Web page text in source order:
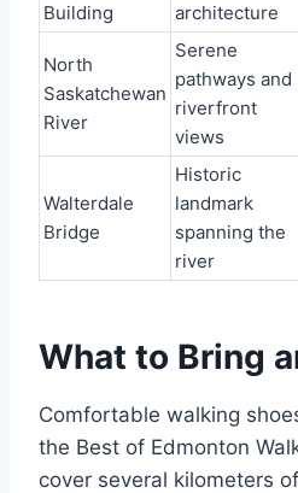
Building
architecture
North
Saskatchewan
River
Serene
pathways and
riverfront
views
Walterdale
Bridge
Historic
landmark
spanning the
river
What to Bring
Comfortable walking
the Best of Edmonton
cover several kilometers